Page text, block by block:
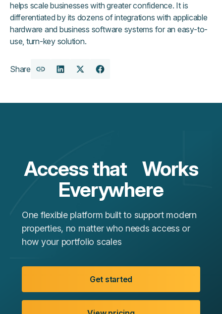
helps scale businesses with greater confidence. It is
differentiated by its dozens of integrations with applicable
hardware and business software systems for an easy-to-
use, turn-key solution.
Share
CopyShareShareShare
Access that Works
Everywhere
One flexible platform built to support modern
properties, no matter who needs access or
how your portfolio scales
Get started